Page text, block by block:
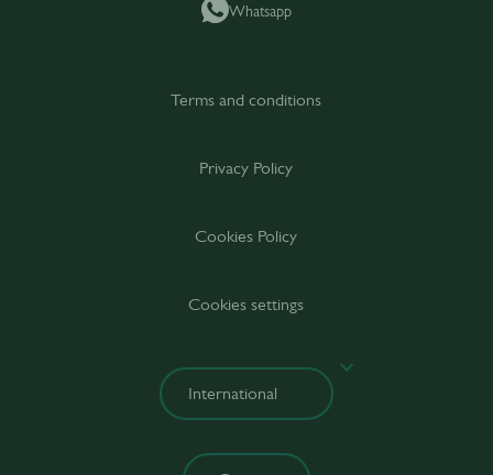
Whatsapp
Terms and conditions
Privacy Policy
Cookies Policy
Cookies settings